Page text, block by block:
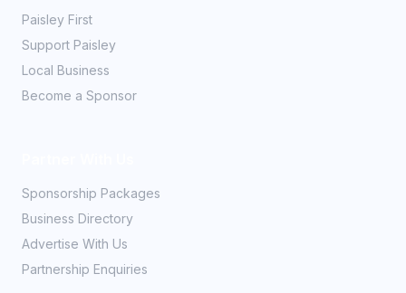
Paisley First
Support Paisley
Local Business
Become a Sponsor
Sponsorship Packages
Business Directory
Advertise With Us
Partnership Enquiries